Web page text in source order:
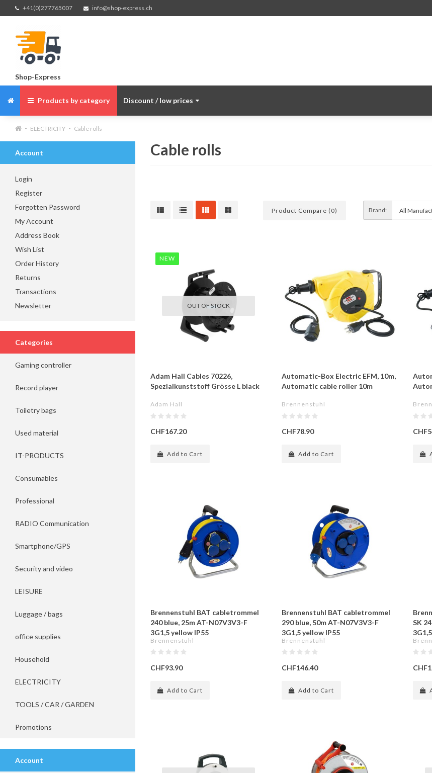
+41(0)277765007 info@shop-express.ch
Shop-Express
Products by category Discount / low prices
ELECTRICITY Cable rolls
Account
Login
Register
Forgotten Password
My Account
Address Book
Wish List
Order History
Returns
Transactions
Newsletter
Categories
Gaming controller
Record player
Toiletry bags
Used material
IT-PRODUCTS
Consumables
Professional
RADIO Communication
Smartphone/GPS
Security and video
LEISURE
Luggage / bags
office supplies
Household
ELECTRICITY
TOOLS / CAR / GARDEN
Promotions
Account
Cable rolls
Product Compare (0) Brand:
OUT OF STOCK
NEW
Adam Hall Cables 70226,
Spezialkunststoff Grösse L black
Adam Hall
CHF167.20
Add to Cart
Automatic-Box Electric EFM, 10m,
Automatic cable roller 10m
Brennenstuhl
CHF78.90
Add to Cart
Brennenstuhl BAT cabletrommel
240 blue, 25m AT-N07V3V3-F
3G1,5 yellow IP55
Brennenstuhl
CHF93.90
Add to Cart
Brennenstuhl BAT cabletrommel
290 blue, 50m AT-N07V3V3-F
3G1,5 yellow IP55
Brennenstuhl
CHF146.40
Add to Cart
SK